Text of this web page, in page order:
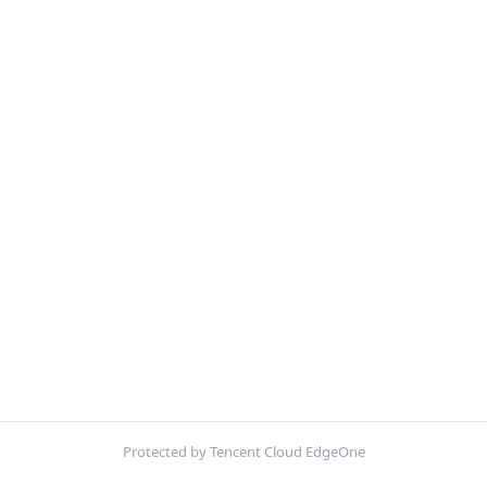
Protected by Tencent Cloud EdgeOne